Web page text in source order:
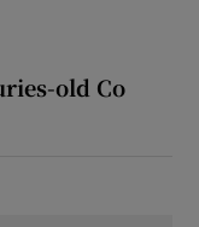
old Co